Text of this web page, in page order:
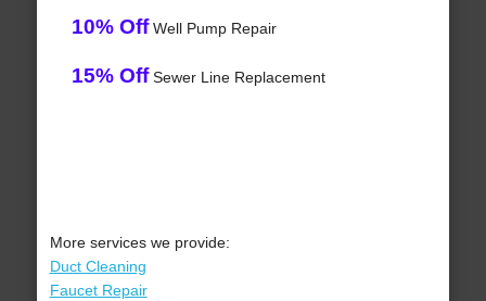
10% OffWell Pump Repair
15% OffSewer Line Replacement
More services we provide:
Duct Cleaning
Faucet Repair